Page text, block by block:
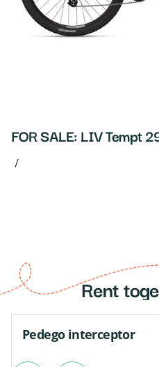
FOR SALE: LIV Tempt
/
Rent
Pedego interceptor